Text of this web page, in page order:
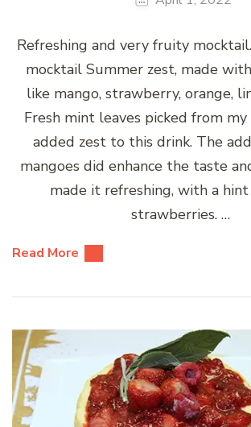
Refreshing and very fruity
mocktail Summer zest, made
like mango, strawberry, orange,
Fresh mint leaves picked from
added zest to this drink. The
mangoes did enhance the taste
made it refreshing, with a
strawberries. …
Read More